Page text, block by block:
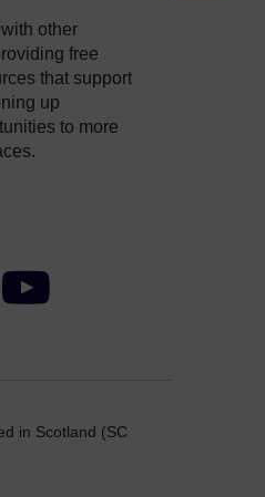
other
free
that support
up
to more
YouTube
in Scotland (SC